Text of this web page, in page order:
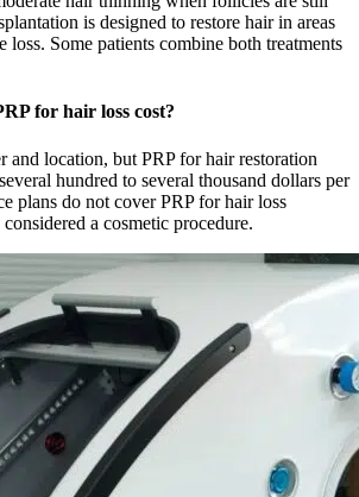
is designed to restore hair in areas
Some patients combine both treatments
for hair loss cost?
and location, but PRP for hair restoration
hundred to several thousand dollars per
plans do not cover PRP for hair loss
a cosmetic procedure.